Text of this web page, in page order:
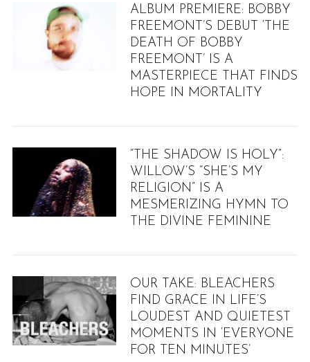
ALBUM PREMIERE: BOBBY
FREEMONT’S DEBUT ‘THE
DEATH OF BOBBY
FREEMONT’ IS A
MASTERPIECE THAT FINDS
HOPE IN MORTALITY
“THE SHADOW IS HOLY”:
WILLOW’S “SHE’S MY
RELIGION” IS A
MESMERIZING HYMN TO
THE DIVINE FEMININE
OUR TAKE: BLEACHERS
FIND GRACE IN LIFE’S
LOUDEST AND QUIETEST
MOMENTS IN ‘EVERYONE
FOR TEN MINUTES’